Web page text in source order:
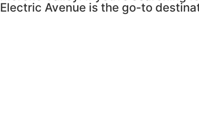
Electric Avenue is the go-to